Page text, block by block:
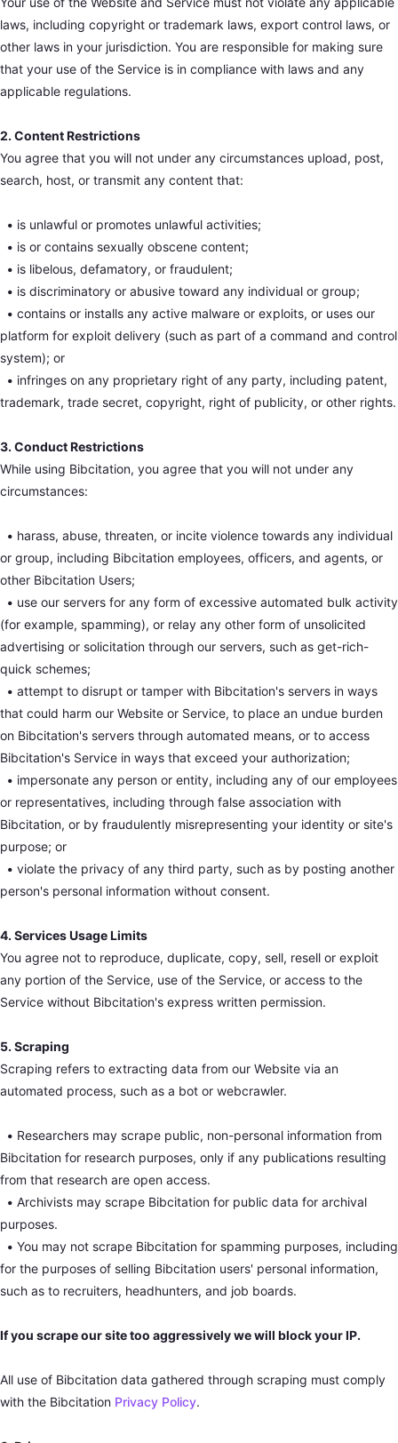
laws, including copyright or trademark laws, export control laws, or
other laws in your jurisdiction. You are responsible for making sure
that your use of the Service is in compliance with laws and any
applicable regulations.
2. Content Restrictions
You agree that you will not under any circumstances upload, post,
search, host, or transmit any content that:
• is unlawful or promotes unlawful activities;
• is or contains sexually obscene content;
• is libelous, defamatory, or fraudulent;
• is discriminatory or abusive toward any individual or group;
• contains or installs any active malware or exploits, or uses our
platform for exploit delivery (such as part of a command and control
system); or
• infringes on any proprietary right of any party, including patent,
trademark, trade secret, copyright, right of publicity, or other rights.
3. Conduct Restrictions
While using Bibcitation, you agree that you will not under any
circumstances:
• harass, abuse, threaten, or incite violence towards any individual
or group, including Bibcitation employees, officers, and agents, or
other Bibcitation Users;
• use our servers for any form of excessive automated bulk activity
(for example, spamming), or relay any other form of unsolicited
advertising or solicitation through our servers, such as get-rich-
quick schemes;
• attempt to disrupt or tamper with Bibcitation's servers in ways
that could harm our Website or Service, to place an undue burden
on Bibcitation's servers through automated means, or to access
Bibcitation's Service in ways that exceed your authorization;
• impersonate any person or entity, including any of our employees
or representatives, including through false association with
Bibcitation, or by fraudulently misrepresenting your identity or site's
purpose; or
• violate the privacy of any third party, such as by posting another
person's personal information without consent.
4. Services Usage Limits
You agree not to reproduce, duplicate, copy, sell, resell or exploit
any portion of the Service, use of the Service, or access to the
Service without Bibcitation's express written permission.
5. Scraping
Scraping refers to extracting data from our Website via an
automated process, such as a bot or webcrawler.
• Researchers may scrape public, non-personal information from
Bibcitation for research purposes, only if any publications resulting
from that research are open access.
• Archivists may scrape Bibcitation for public data for archival
purposes.
• You may not scrape Bibcitation for spamming purposes, including
for the purposes of selling Bibcitation users' personal information,
such as to recruiters, headhunters, and job boards.
If you scrape our site too aggressively we will block your IP.
All use of Bibcitation data gathered through scraping must comply
with the Bibcitation Privacy Policy.